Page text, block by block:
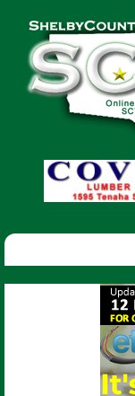
Shelby
County
Today